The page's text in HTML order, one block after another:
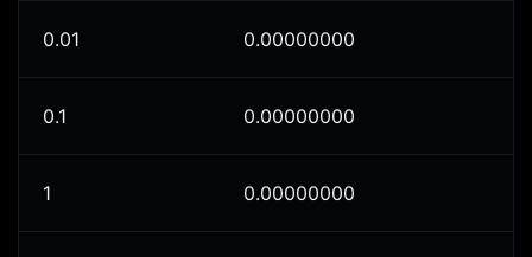
0.01 0.00000000
0.1 0.00000000
1 0.00000000